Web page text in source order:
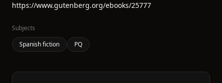
https://www.gutenberg.org/ebooks/25777
Subjects
Spanish fiction
PQ